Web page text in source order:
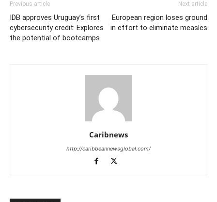
Previous article
IDB approves Uruguay’s first
cybersecurity credit: Explores
the potential of bootcamps
Next article
European region loses ground
in effort to eliminate measles
Caribnews
http://caribbeannewsglobal.com/